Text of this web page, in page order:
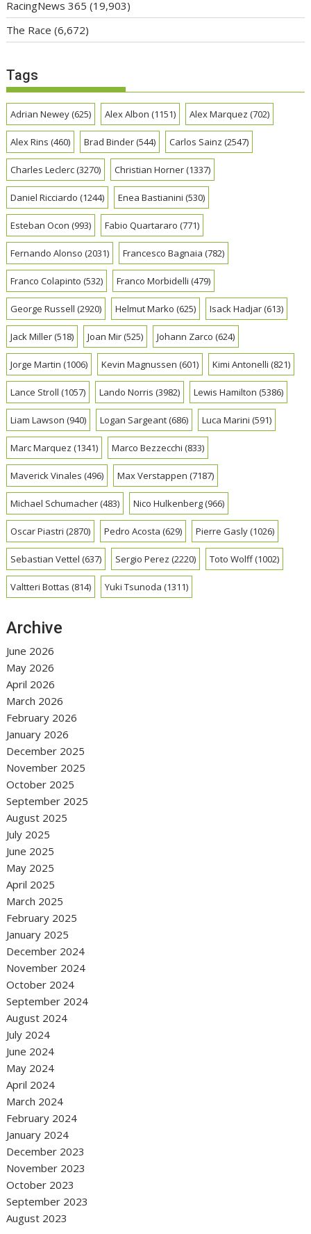
RacingNews 365 (19,903)
The Race (6,672)
Tags
Adrian Newey(625) Alex Albon (1151) Alex Marquez (702)
Alex Rins (460) Brad Binder(544) Carlos Sainz (2547)
Charles Leclerc(3270) Christian Horner(1337)
Daniel Ricciardo (1244) Enea Bastianini (530)
Esteban Ocon (993) Fabio Quartararo (771)
Fernando Alonso (2031) Francesco Bagnaia (782)
Franco Colapinto (532) Franco Morbidelli (479)
George Russell (2920) Helmut Marko (625) Isack Hadjar(613)
Jack Miller(518) Joan Mir(525) Johann Zarco (624)
Jorge Martin (1006) Kevin Magnussen (601) Kimi Antonelli (821)
Lance Stroll (1057) Lando Norris (3982) Lewis Hamilton (5386)
Liam Lawson (940) Logan Sargeant(686) Luca Marini (591)
Marc Marquez (1341) Marco Bezzecchi (833)
Maverick Vinales (496) Max Verstappen (7187)
Michael Schumacher(483) Nico Hulkenberg(966)
Oscar Piastri (2870) Pedro Acosta (629) Pierre Gasly(1026)
Sebastian Vettel (637) Sergio Perez (2220) Toto Wolff(1002)
Valtteri Bottas (814) Yuki Tsunoda (1311)
Archive
June 2026
May 2026
April 2026
March 2026
February 2026
January 2026
December 2025
November 2025
October 2025
September 2025
August 2025
July 2025
June 2025
May 2025
April 2025
March 2025
February 2025
January 2025
December 2024
November 2024
October 2024
September 2024
August 2024
July 2024
June 2024
May 2024
April 2024
March 2024
February 2024
January 2024
December 2023
November 2023
October 2023
September 2023
August 2023